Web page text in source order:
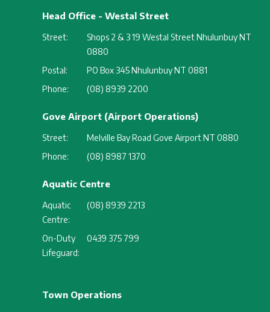
Head Office - Westal Street
Street:
Shops 2 & 3 19 Westal Street Nhulunbuy NT
0880
Postal:
PO Box 345 Nhulunbuy NT 0881
Phone:
(08) 8939 2200
Gove Airport (Airport Operations)
Street:
Melville Bay Road Gove Airport NT 0880
Phone:
(08) 8987 1370
Aquatic Centre
Aquatic
Centre:
(08) 8939 2213
On-Duty
Lifeguard:
0439 375 799
Town Operations